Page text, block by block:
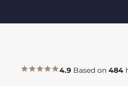
4.9 Based on 484